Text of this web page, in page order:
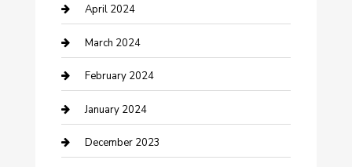
Contractor
Counseling
Cremation Service
Custom Acrylic Furniture
Custom Window Covering
April 2024
March 2024
February 2024
January 2024
December 2023